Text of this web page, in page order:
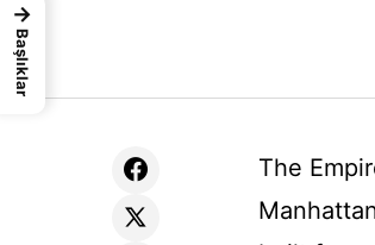
The
→
Başlıklar